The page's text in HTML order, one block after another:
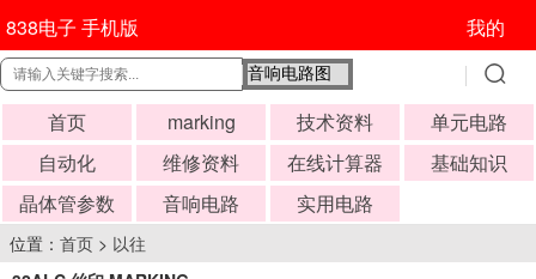
838电子 手机版 我的
首页 marking 技术资料
单元电路
自动化
维修资料 在线计算器
基础知识
晶体管参数
音响电路 实用电路
位置： 首页 > 以往